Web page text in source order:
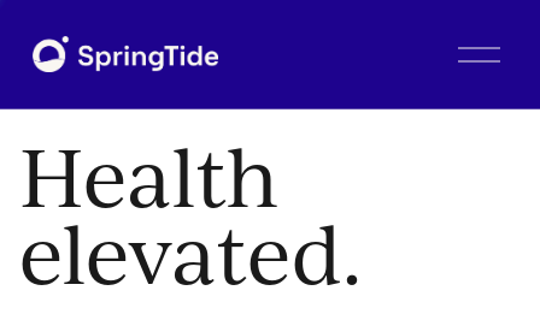
O
Health
elevated.